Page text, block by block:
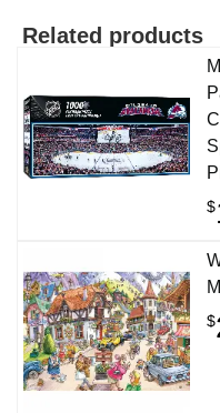
Related products
$
$